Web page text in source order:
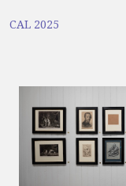
CAL 2025